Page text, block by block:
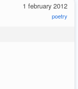
1 february 2012
poetry